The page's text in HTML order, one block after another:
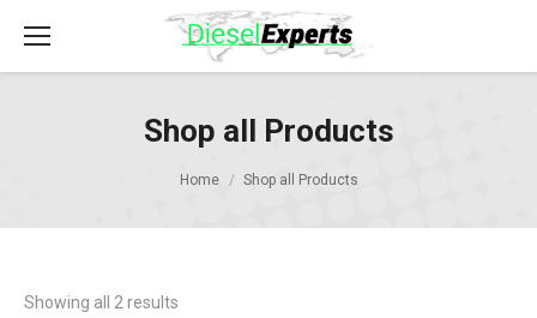
Shop all Products
Home Shop all Products
Showing all 2 results